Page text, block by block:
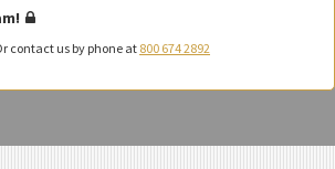
contact us by phone at 800 674 2892